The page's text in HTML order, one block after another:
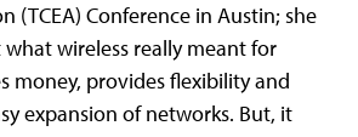
(TCEA) Conference in Austin; she
wireless really meant for
money, provides flexibility and
expansion of networks. But, it